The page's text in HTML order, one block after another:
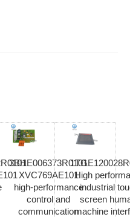
3BHE006373R0101
XVC769AE101
high-performance
control and
communication
High
industrial
screen
machine